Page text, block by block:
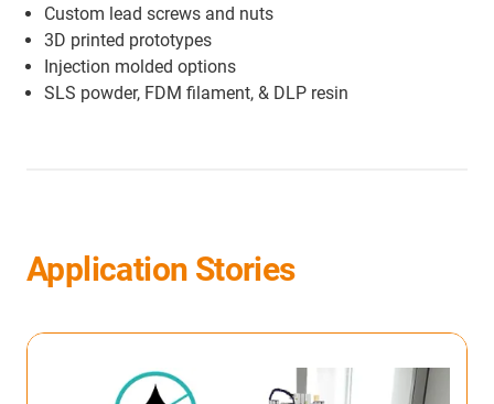
Custom lead screws and nuts
3D printed prototypes
Injection molded options
SLS powder, FDM filament, & DLP resin
Application Stories